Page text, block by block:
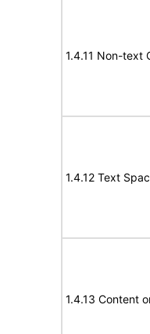
1.4.11 Non-text
1.4.12 Text
1.4.13 Content